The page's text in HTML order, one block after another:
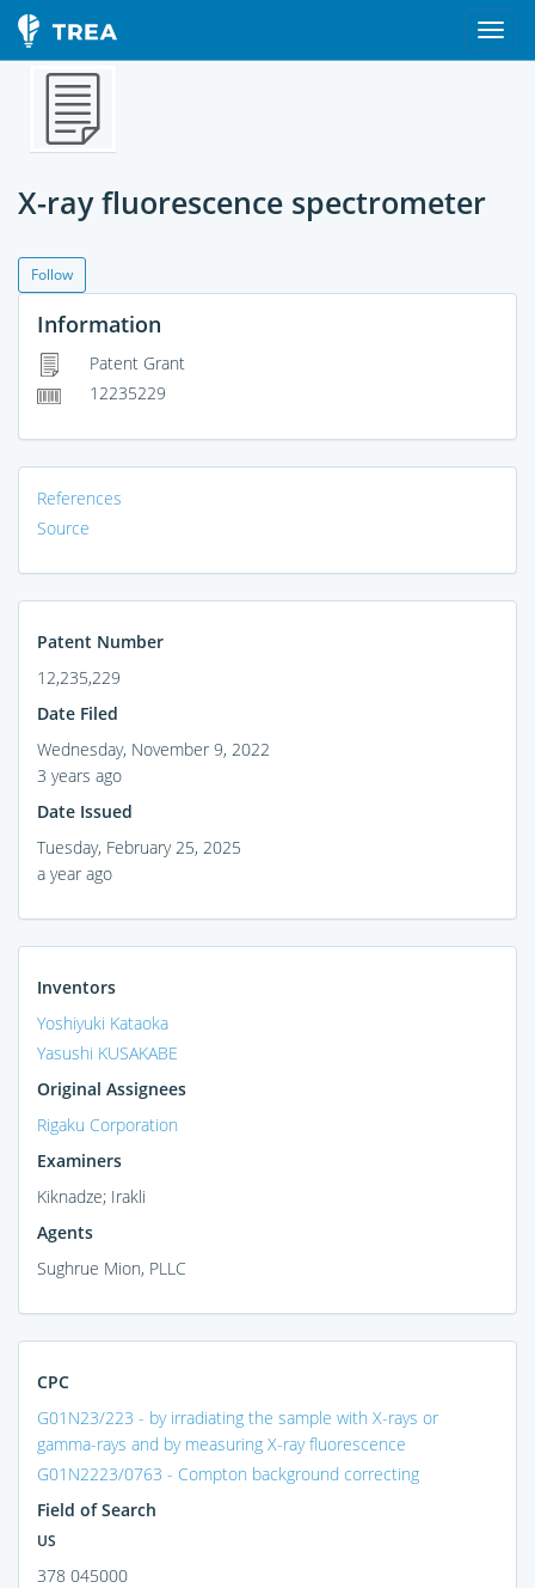
X-ray fluorescence spectrometer
Follow
Information
Patent Grant
12235229
References
Source
Patent Number
12,235,229
Date Filed
Wednesday, November 9, 2022
3 years ago
Date Issued
Tuesday, February 25, 2025
a year ago
Inventors
Yoshiyuki Kataoka
Yasushi KUSAKABE
Original Assignees
Rigaku Corporation
Examiners
Kiknadze; Irakli
Agents
Sughrue Mion, PLLC
CPC
G01N23/223 - by irradiating the sample with X-rays or
gamma-rays and by measuring X-ray fluorescence
G01N2223/0763 - Compton background correcting
Field of Search
US
378 045000